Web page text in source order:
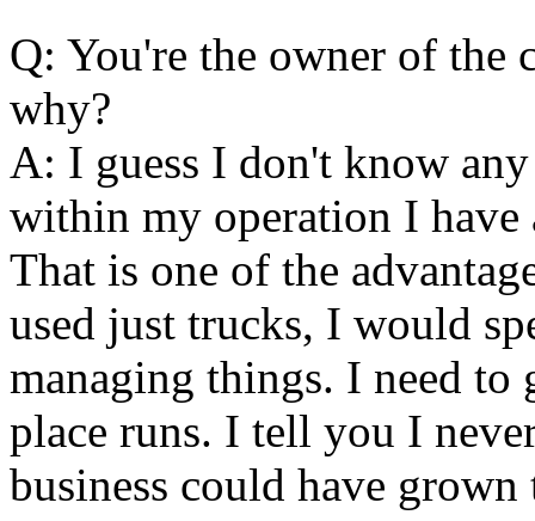
Q: You're the owner of
why?
A: I guess I don't know
within my operation I have
That is one of the
used just trucks, I would
managing things. I need to
place runs. I tell you I
business could have